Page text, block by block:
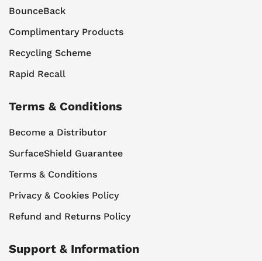
BounceBack
Complimentary Products
Recycling Scheme
Rapid Recall
Terms & Conditions
Become a Distributor
SurfaceShield Guarantee
Terms & Conditions
Privacy & Cookies Policy
Refund and Returns Policy
Support & Information